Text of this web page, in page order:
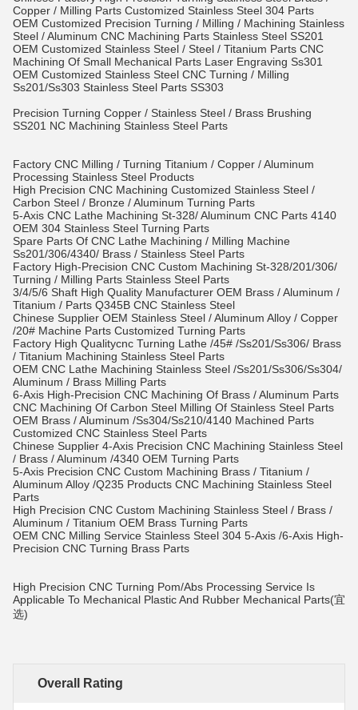
Copper / Milling Parts Customized Stainless Steel 304 Parts
OEM Customized Precision Turning / Milling / Machining Stainless
Steel / Aluminum CNC Machining Parts Stainless Steel SS201
OEM Customized Stainless Steel / Steel / Titanium Parts CNC
Machining Of Small Mechanical Parts Laser Engraving Ss301
OEM Customized Stainless Steel CNC Turning / Milling
Ss201/Ss303 Stainless Steel Parts SS303
Precision Turning Copper / Stainless Steel / Brass Brushing
SS201 NC Machining Stainless Steel Parts
Factory CNC Milling / Turning Titanium / Copper / Aluminum
Processing Stainless Steel Products
High Precision CNC Machining Customized Stainless Steel /
Carbon Steel / Bronze / Aluminum Turning Parts
5-Axis CNC Lathe Machining St-328/ Aluminum CNC Parts 4140
OEM 304 Stainless Steel Turning Parts
Spare Parts Of CNC Lathe Machining / Milling Machine
Ss201/306/4340/ Brass / Stainless Steel Parts
Factory High-Precision CNC Custom Machining St-328/201/306/
Turning / Milling Parts Stainless Steel Parts
3/4/5/6 Shaft High Quality Manufacturer OEM Brass / Aluminum /
Titanium / Parts Q345B CNC Stainless Steel
Chinese Supplier OEM Stainless Steel / Aluminum Alloy / Copper
/20# Machine Parts Customized Turning Parts
Factory High Qualitycnc Turning Lathe /45# /Ss201/Ss306/ Brass
/ Titanium Machining Stainless Steel Parts
OEM CNC Lathe Machining Stainless Steel /Ss201/Ss306/Ss304/
Aluminum / Brass Milling Parts
6-Axis High-Precision CNC Machining Of Brass / Aluminum Parts
CNC Machining Of Carbon Steel Milling Of Stainless Steel Parts
OEM Brass / Aluminum /Ss304/Ss210/4140 Machined Parts
Customized CNC Stainless Steel Parts
Chinese Supplier 4-Axis Precision CNC Machining Stainless Steel
/ Brass / Aluminum /4340 OEM Turning Parts
5-Axis Precision CNC Custom Machining Brass / Titanium /
Aluminum Alloy /Q235 Products CNC Machining Stainless Steel
Parts
High Precision CNC Custom Machining Stainless Steel / Brass /
Aluminum / Titanium OEM Brass Turning Parts
OEM CNC Milling Service Stainless Steel 304 5-Axis /6-Axis High-
Precision CNC Turning Brass Parts
High Precision CNC Turning Pom/Abs Processing Service Is
Applicable To Mechanical Plastic And Rubber Mechanical Parts(宜
选)
Overall Rating